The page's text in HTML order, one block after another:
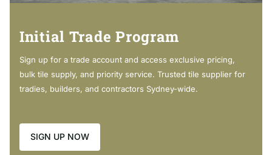
Solid brass
High quality ceramic disk operation
Hard wearing highly quality
Australian Standards
Easy to Install
1 x Wall Mixer with Spout
Initial Trade Program
Sign up for a trade account and access exclusive pricing,
bulk tile supply, and priority service. Trusted tile supplier for
tradies, builders, and contractors Sydney-wide.
SIGN UP NOW